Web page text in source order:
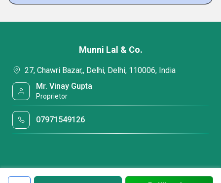
Munni Lal & Co.
27, Chawri Bazar,, Delhi, Delhi, 110006, India
Mr. Vinay Gupta
Proprietor
07971549126